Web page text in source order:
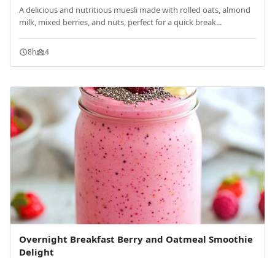
A delicious and nutritious muesli made with rolled oats, almond
milk, mixed berries, and nuts, perfect for a quick break...
8h 4
Overnight Breakfast Berry and Oatmeal Smoothie
Delight